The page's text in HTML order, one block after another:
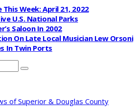
Week: April 21, 2022
U.S. National Parks
Saloon In 2002
On Late Local Musician Lew Orsoni
In Twin Ports